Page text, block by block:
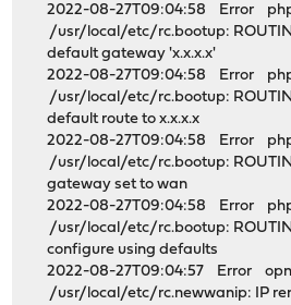
2022-08-27T09:04:58 Error
/usr/local/etc/rc.bootup:
default gateway 'x.x.x.x'
2022-08-27T09:04:58 Error
/usr/local/etc/rc.bootup:
default route to x.x.x.x
2022-08-27T09:04:58 Error
/usr/local/etc/rc.bootup:
gateway set to wan
2022-08-27T09:04:58 Error
/usr/local/etc/rc.bootup:
configure using defaults
2022-08-27T09:04:57 Error
/usr/local/etc/rc.newwanip: IP